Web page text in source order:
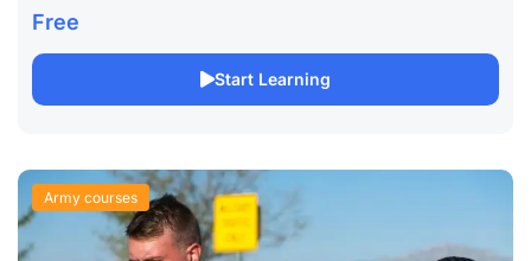
Wikipedia Summary Overview Sources External links The
Army Correspondence Course...
Free
Start Learning
Army courses